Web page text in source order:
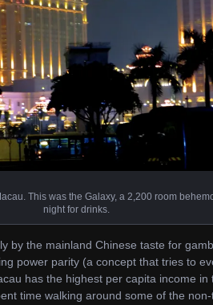
This was the Galaxy, a 2,200 room
night for drinks.
by the mainland Chinese taste for
power parity (a concept that tries to
has the highest per capita income in
time walking around some of the